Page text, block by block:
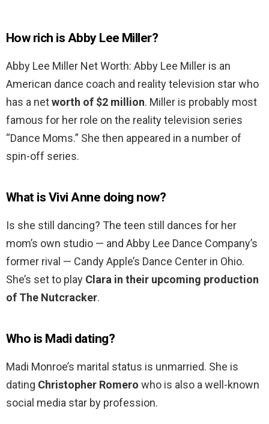
How rich is Abby Lee Miller?
Abby Lee Miller Net Worth: Abby Lee Miller is an
American dance coach and reality television star who
has a networth of $2 million. Miller is probably most
famous for her role on the reality television series
“Dance Moms.” She then appeared in a number of
spin-off series.
What is Vivi Anne doing now?
Is she still dancing? The teen still dances for her
mom’s own studio — and Abby Lee Dance Company’s
former rival — Candy Apple’s Dance Center in Ohio.
She’s set to play Clara in their upcoming production
of The Nutcracker.
Who is Madi dating?
Madi Monroe’s marital status is unmarried. She is
dating Christopher Romero who is also a well-known
social media star by profession.